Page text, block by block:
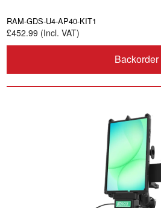
RAM-GDS-U4-AP40-KIT1
£452.99 (Incl. VAT)
Backorder